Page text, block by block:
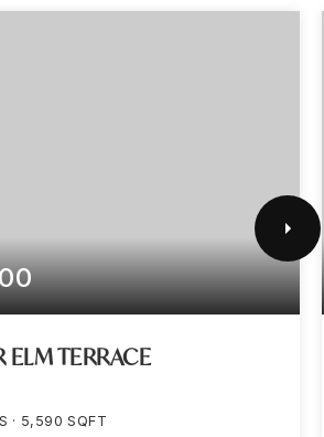
ELM TERRACE
5,590 SQFT